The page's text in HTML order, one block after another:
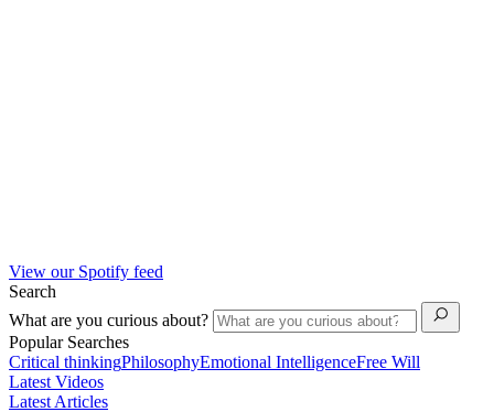
View our Spotify feed
Search
What are you curious about?
Popular Searches
Critical thinkingPhilosophyEmotional IntelligenceFree Will
Latest Videos
Latest Articles